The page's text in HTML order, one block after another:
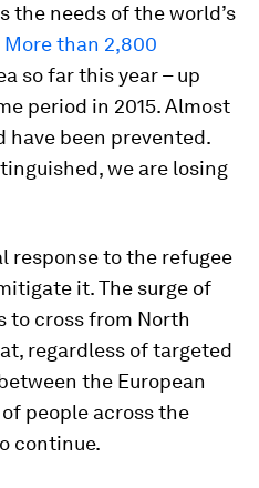
the needs of the world’s
More than 2,800
so far this year – up
period in 2015. Almost
have been prevented.
we are losing
response to the refugee
it. The surge of
to cross from North
regardless of targeted
the European
people across the
continue.